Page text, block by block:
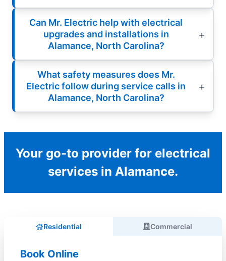
Can Mr. Electric help with electrical
upgrades and installations in
Alamance, North Carolina?
What safety measures does Mr.
Electric follow during service calls in
Alamance, North Carolina?
Your go-to provider for electrical
services in Alamance.
Residential Commercial
Book Online